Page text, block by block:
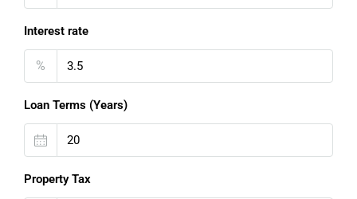
Interest rate
%
Loan Terms (Years)
Property Tax